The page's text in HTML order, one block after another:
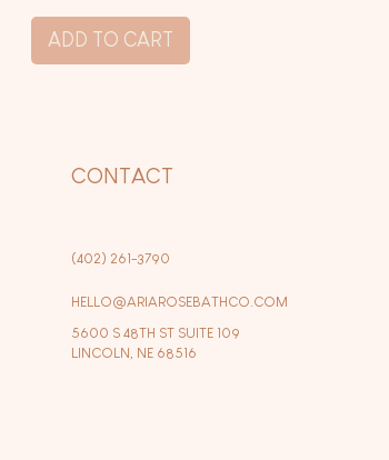
ADD TO CART
CONTACT
(402) 261-3790
HELLO@ARIAROSEBATHCO.COM
5600 S 48TH ST SUITE 109
LINCOLN, NE 68516